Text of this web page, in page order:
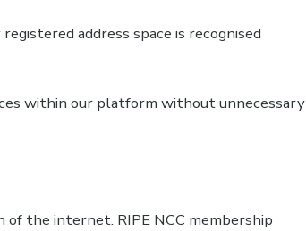
address space is recognised
within our platform without unnecessary
the internet. RIPE NCC membership